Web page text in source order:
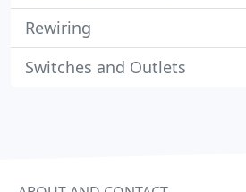
Rewiring
Switches and Outlets